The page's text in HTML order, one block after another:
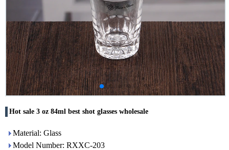
Hot sale 3 oz 84ml best shot glasses wholesale
Material: Glass
Model Number: RXXC-203